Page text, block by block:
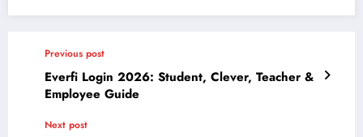
Previous post
Everfi Login 2026: Student, Clever, Teacher &
Employee Guide
Next post